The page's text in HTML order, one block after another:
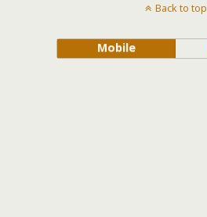
Back to top
Mobile